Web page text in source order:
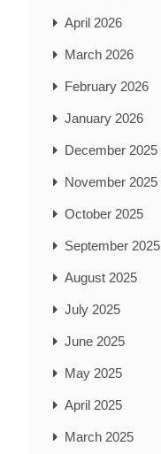
April 2026
March 2026
February 2026
January 2026
December 2025
November 2025
October 2025
September 2025
August 2025
July 2025
June 2025
May 2025
April 2025
March 2025